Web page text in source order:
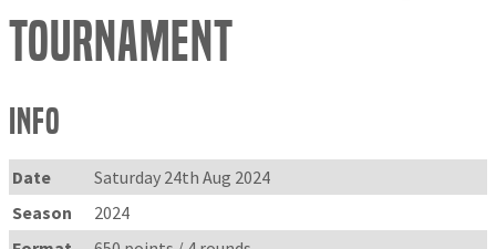
tournament
Info
Date
Saturday 24th Aug 2024
Season
2024